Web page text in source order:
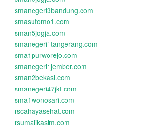
smanegeri3bandung.com
smasutomo1.com
sman5jogja.com
smanegeri1tangerang.com
sma1purworejo.com
smanegeri1jember.com
sman2bekasi.com
smanegeri47jkt.com
sma1wonosari.com
rscahayasehat.com
rsumalikasim.com